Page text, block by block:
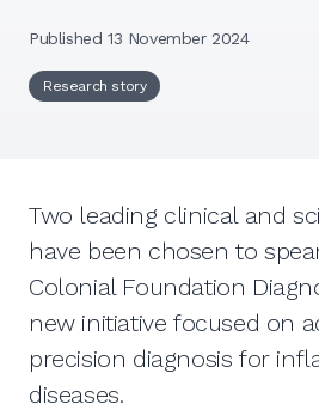
Published 13 November 2024
Research story
Two leading clinical and
have been chosen to
Colonial Foundation
new initiative focused on
precision diagnosis for
diseases.